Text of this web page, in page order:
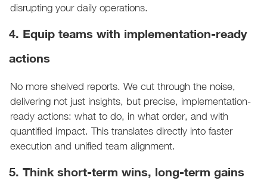
disrupting your daily operations.
4. Equip teams with implementation-ready
actions
No more shelved reports. We cut through the noise,
delivering not just insights, but precise, implementation-
ready actions: what to do, in what order, and with
quantified impact. This translates directly into faster
execution and unified team alignment.
5. Think short-term wins, long-term gains